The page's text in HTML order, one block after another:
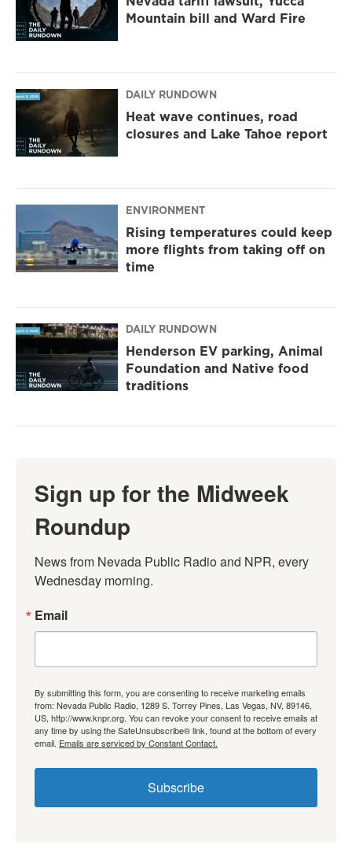
Mountain bill and Ward Fire
DAILY RUNDOWN
Heat wave continues, road
closures and Lake Tahoe report
ENVIRONMENT
Rising temperatures could keep
more flights from taking off on
time
DAILY RUNDOWN
Henderson EV parking, Animal
Foundation and Native food
traditions
Sign up for the Midweek
Roundup
News from Nevada Public Radio and NPR, every
Wednesday morning.
Email
By submitting this form, you are consenting to receive marketing emails
from: Nevada Public Radio, 1289 S. Torrey Pines, Las Vegas, NV, 89146,
US, http://www.knpr.org. You can revoke your consent to receive emails at
any time by using the SafeUnsubscribe® link, found at the bottom of every
email. Emails are serviced by Constant Contact.
Subscribe